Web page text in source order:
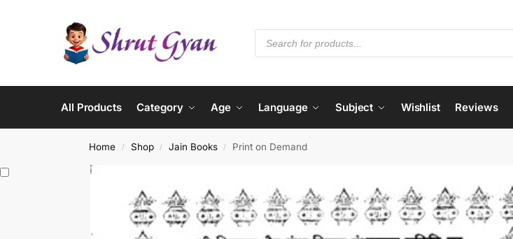
All Products Category Age Language Subject Wishlist Reviews
Home / Shop / Jain Books / Print on Demand